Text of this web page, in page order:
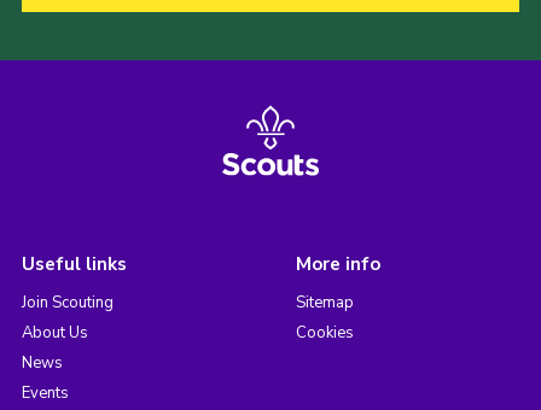
Useful links
Join Scouting
About Us
News
Events
More info
Sitemap
Cookies